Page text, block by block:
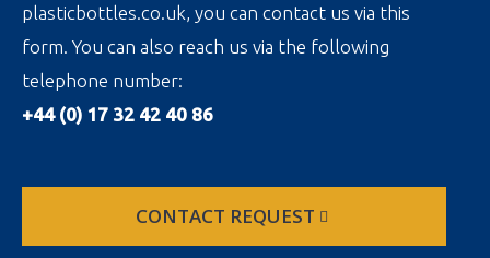
plasticbottles.co.uk, you can contact us via this
form. You can also reach us via the following
telephone number:
+44 (0) 17 32 42 40 86
CONTACT REQUEST